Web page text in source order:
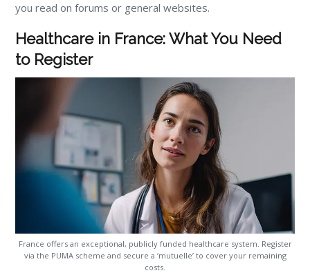
you read on forums or general websites.
Healthcare in France: What You Need
to Register
France offers an exceptional, publicly funded healthcare system. Register
via the PUMA scheme and secure a ‘mutuelle’ to cover your remaining
costs.